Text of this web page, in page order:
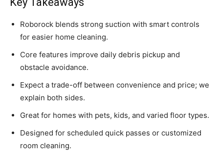
Roborock blends strong suction with smart controls
for easier home cleaning.
Core features improve daily debris pickup and
obstacle avoidance.
Expect a trade-off between convenience and price; we
explain both sides.
Great for homes with pets, kids, and varied floor types.
Designed for scheduled quick passes or customized
room cleaning.